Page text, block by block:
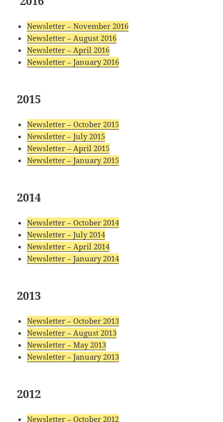
Newsletter – November 2016
Newsletter – August 2016
Newsletter – April 2016
Newsletter – January 2016
2015
Newsletter – October 2015
Newsletter – July 2015
Newsletter – April 2015
Newsletter – January 2015
2014
Newsletter – October 2014
Newsletter – July 2014
Newsletter – April 2014
Newsletter – January 2014
2013
Newsletter – October 2013
Newsletter – August 2013
Newsletter – May 2013
Newsletter – January 2013
2012
Newsletter – October 2012